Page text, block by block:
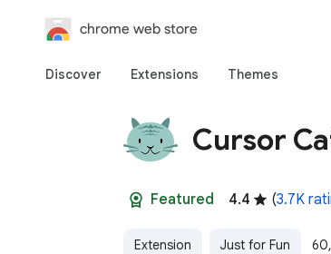
chrome web store
Discover Extensions Themes
Cursor
Featured 4.4 (3.7K
Extension Just for Fun